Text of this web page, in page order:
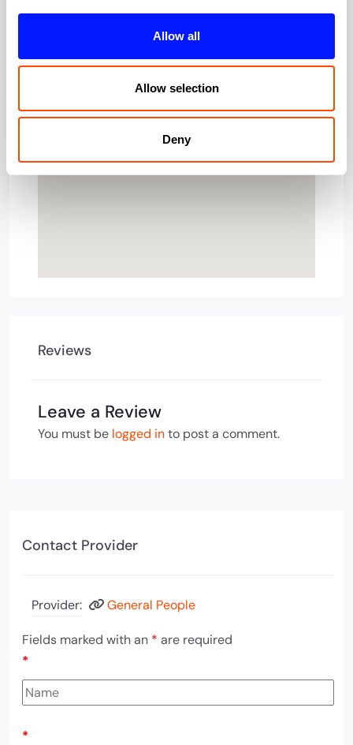
Allow all
Allow selection
Deny
Reviews
Leave a Review
You must be logged into post a comment.
Contact Provider
Provider: General People
Fields marked with an * are required
*
*